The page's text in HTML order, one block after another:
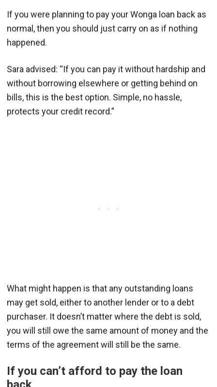
If you were planning to pay your Wonga loan back as
normal, then you should just carry on as if nothing
happened.
Sara advised: “If you can pay it without hardship and
without borrowing elsewhere or getting behind on
bills, this is the best option. Simple, no hassle,
protects your credit record.”
What might happen is that any outstanding loans
may get sold, either to another lender or to a debt
purchaser. It doesn’t matter where the debt is sold,
you will still owe the same amount of money and the
terms of the agreement will still be the same.
If you can’t afford to pay the loan